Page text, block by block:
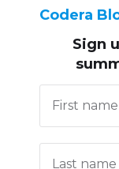
Codera
Sign